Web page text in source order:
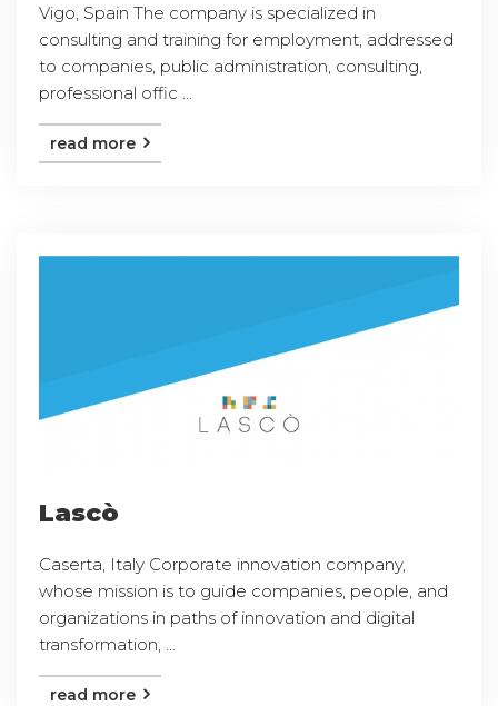
Vigo, Spain The company is specialized in
consulting and training for employment, addressed
to companies, public administration, consulting,
professional offic ...
read more
Lascò
Caserta, Italy Corporate innovation company,
whose mission is to guide companies, people, and
organizations in paths of innovation and digital
transformation, ...
read more